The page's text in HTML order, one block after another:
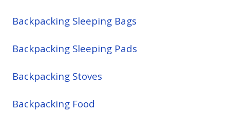
Backpacking Sleeping Bags
Backpacking Sleeping Pads
Backpacking Stoves
Backpacking Food